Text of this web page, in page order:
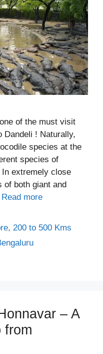
of the must visit
Dandeli ! Naturally,
species at the
species of
extremely close
of both giant and
Read more
,200 to 500 Kms
– A
from